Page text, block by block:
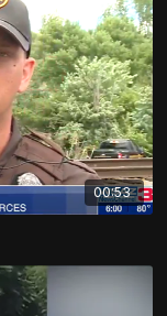
00:53